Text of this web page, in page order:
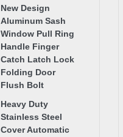
New Design
Aluminum Sash
Window Pull Ring
Handle Finger
Catch Latch Lock
Folding Door
Flush Bolt
Heavy Duty
Stainless Steel
Cover Automatic